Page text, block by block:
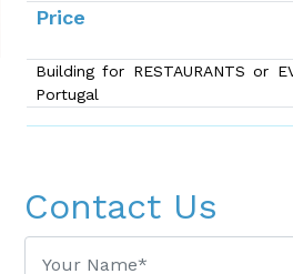
Price
Building for RESTAURANTS or
Portugal
Contact Us